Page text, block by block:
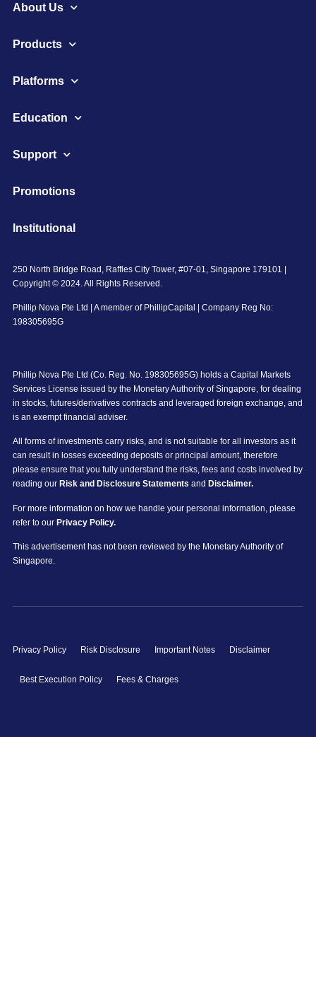
About Us
Products
Platforms
Education
Support
Promotions
Institutional
250 North Bridge Road, Raffles City Tower, #07-01, Singapore 179101 |
Copyright © 2024. All Rights Reserved.
Phillip Nova Pte Ltd | A member of PhillipCapital | Company Reg No:
198305695G
Phillip Nova Pte Ltd (Co. Reg. No. 198305695G) holds a Capital Markets
Services License issued by the Monetary Authority of Singapore, for dealing
in stocks, futures/derivatives contracts and leveraged foreign exchange, and
is an exempt financial adviser.
All forms of investments carry risks, and is not suitable for all investors as it
can result in losses exceeding deposits or principal amount, therefore
please ensure that you fully understand the risks, fees and costs involved by
reading our Risk and Disclosure Statements and Disclaimer.
For more information on how we handle your personal information, please
refer to our Privacy Policy.
This advertisement has not been reviewed by the Monetary Authority of
Singapore.
Privacy Policy Risk Disclosure Important Notes Disclaimer
Best Execution Policy Fees & Charges